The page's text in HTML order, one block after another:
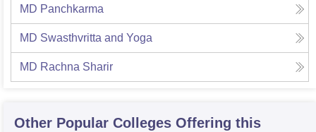
MD Panchkarma
MD Swasthvritta and Yoga
MD Rachna Sharir
Other Popular Colleges Offering this